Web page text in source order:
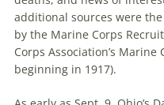
additional sources were
by the Marine Corps
Corps Association’s
beginning in 1917).